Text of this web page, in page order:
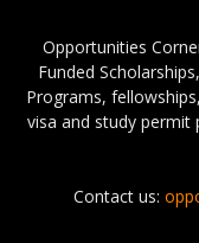
Opportunities
Funded
Programs,
visa and study permit
Contact us: